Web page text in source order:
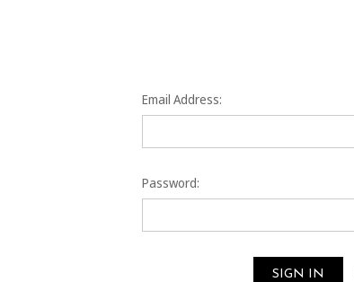
Email Address:
Password: